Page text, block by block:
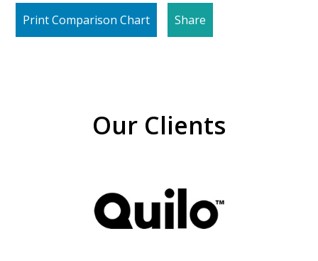
Print Comparison Chart Share
Our Clients